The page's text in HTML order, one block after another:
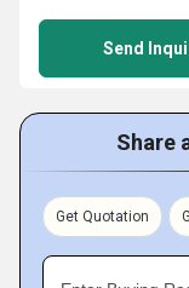
Send
Share
Get Quotation